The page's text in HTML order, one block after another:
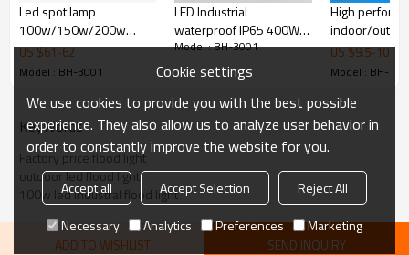
Product Description
Top Quality Super Bright landscape accents led flood
light with 5years warranty
Specifications
2.USA Bridgelux LED
3.Good heat dissipation
Led spot lamp
100w/150w/200w
outdoor led flood light
for garden road
US $61-62
Model : BH-3001
LED Industrial
waterproof IP65 400W
out door light
Model : BH-3001
High
indoor/
waterproof
sensor 10w/
projector
US $9.5-10
Model : BH-
KeyWords
Factory price flood light
outdoor led flood light
100w led Industral flood light
ADD TO WISHLIST SEND INQUIRY
Cookie settings
We use cookies to provide you with the best possible
experience. They also allow us to analyze user behavior in
order to constantly improve the website for you.
Accept all Accept Selection
Reject All
Necessary
Analytics Preferences Marketing